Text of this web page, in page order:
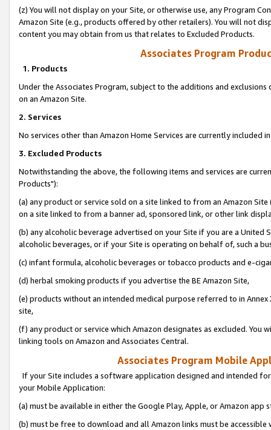
(z) You will not display on your Site, or otherwise use, any Program
Amazon Site (e.g., products offered by other retailers). You will not
content you may obtain from us that relates to Excluded Products.
Associates Program
1. Products
Under the Associates Program, subject to the additions and
on an Amazon Site.
2. Services
No services other than Amazon Home Services are currently included
3. Excluded Products
Notwithstanding the above, the following items and services are
Products"):
(a) any product or service sold on a site linked to from an Amazon
on a site linked to from a banner ad, sponsored link, or other link
(b) any alcoholic beverage advertised on your Site if you are a
alcoholic beverages, or if your Site is operating on behalf of, such a
(c) infant formula, alcoholic beverages or tobacco products and e-
(d) herbal smoking products if you advertise the BE Amazon Site,
(e) products without an intended medical purpose referred to in
site,
(f) any product or service which Amazon designates as excluded. You
linking tools on Amazon and Associates Central.
Associates Program Mobile
If your Site includes a software application designed and intended
your Mobile Application:
(a) must be available in either the Google Play, Apple, or Amazon app
(b) must be free to download and all Amazon links must be